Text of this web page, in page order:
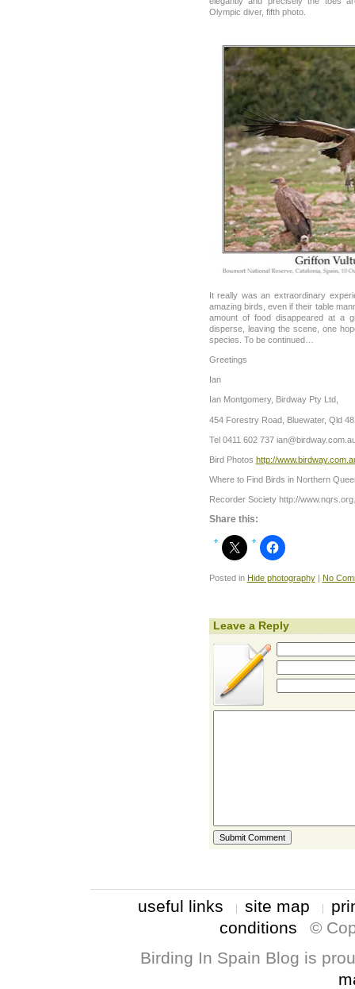
Olympic diver, fifth photo.
It really was an extraordinary
amazing birds, even if their table
amount of food disappeared at a
disperse, leaving the scene, one
species. To be continued…
Greetings
Ian
Ian Montgomery, Birdway Pty Ltd,
454 Forestry Road, Bluewater, Qld
Tel 0411 602 737
Bird Photos http://
Where to Find Birds in Northern
Recorder Society http://
Share this:
Posted in Hide photography| No
Leave a Reply
useful links site map
conditions
©
Birding In Spain Blog is